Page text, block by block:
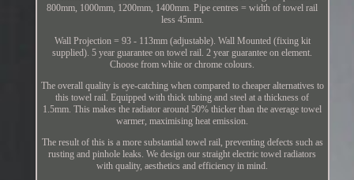
800mm, 1000mm, 1200mm, 1400mm. Pipe centres = width of towel rail
less 45mm.
Wall Projection = 93 - 113mm (adjustable). Wall Mounted (fixing kit
supplied). 5 year guarantee on towel rail. 2 year guarantee on element.
Choose from white or chrome colours.
The overall quality is eye-catching when compared to cheaper alternatives to
this towel rail. Equipped with thick tubing and steel at a thickness of
1.5mm. This makes the radiator around 50% thicker than the average towel
warmer, maximising heat emission.
The result of this is a more substantial towel rail, preventing defects such as
rusting and pinhole leaks. We design our straight electric towel radiators
with quality, aesthetics and efficiency in mind.